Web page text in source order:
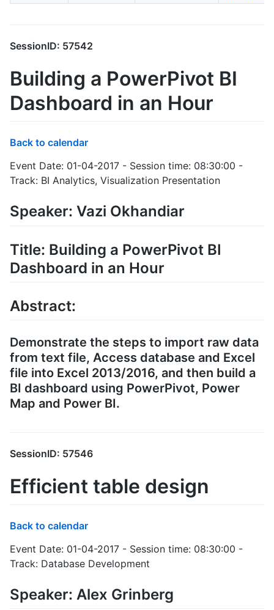
SessionID: 57542
Building a PowerPivot BI
Dashboard in an Hour
Back to calendar
Event Date: 01-04-2017 - Session time: 08:30:00 -
Track: BI Analytics, Visualization Presentation
Speaker: Vazi Okhandiar
Title: Building a PowerPivot BI
Dashboard in an Hour
Abstract:
Demonstrate the steps to import raw data
from text file, Access database and Excel
file into Excel 2013/2016, and then build a
BI dashboard using PowerPivot, Power
Map and Power BI.
SessionID: 57546
Efficient table design
Back to calendar
Event Date: 01-04-2017 - Session time: 08:30:00 -
Track: Database Development
Speaker: Alex Grinberg